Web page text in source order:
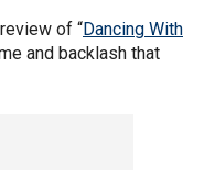
of “Dancing With
and backlash that